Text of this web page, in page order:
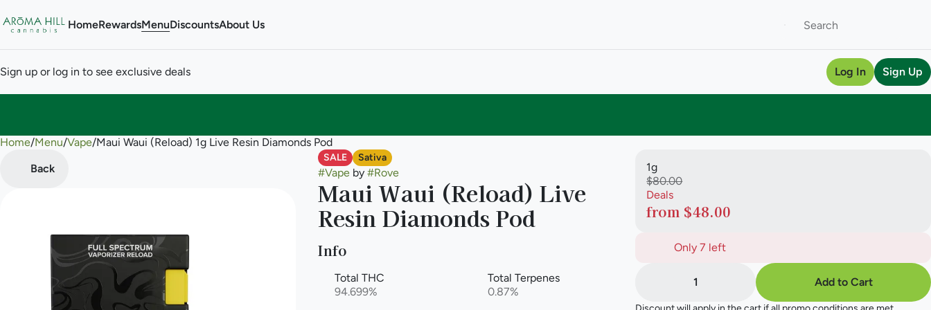
HomeRewardsMenuDiscountsAbout Us
Sign up or log in to see exclusive deals Log In Sign Up
Home/Menu/Vape/Maui Waui (Reload) 1g Live Resin Diamonds Pod
Back
SALE Sativa
#Vapeby #Rove
Maui Waui (Reload) Live
Resin Diamonds Pod
Info
Total THC
94.699%
Total Terpenes
0.87%
1g
$80.00
Deals
from $48.00
Only 7 left
1 Add to Cart
0